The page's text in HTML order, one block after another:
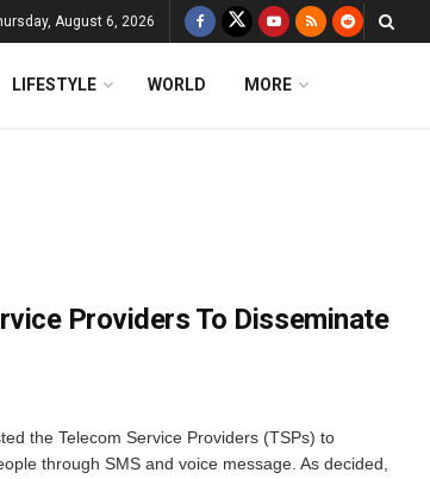
August 6, 2026
LIFESTYLE WORLD MORE
Providers To Disseminate
the Telecom Service Providers (TSPs) to
through SMS and voice message. As decided,